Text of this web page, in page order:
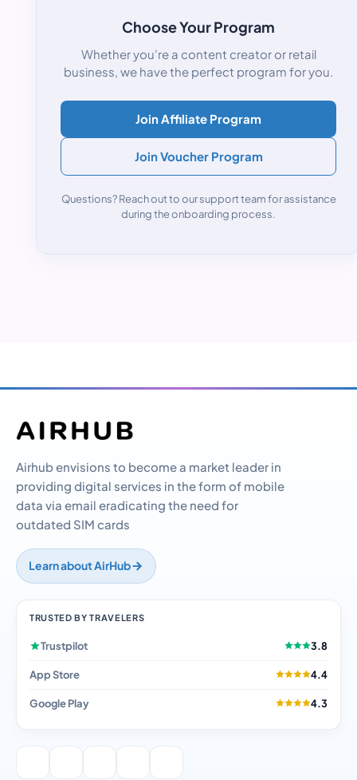
Choose Your Program
Whether you're a content creator or retail
business, we have the perfect program for you.
Join Affiliate Program
Join Voucher Program
Questions? Reach out to our support team for assistance
during the onboarding process.
Airhub envisions to become a market leader in
providing digital services in the form of mobile
data via email eradicating the need for
outdated SIM cards
Learn about AirHub
TRUSTED BY TRAVELERS
Trustpilot 3.8
App Store 4.4
Google Play 4.3